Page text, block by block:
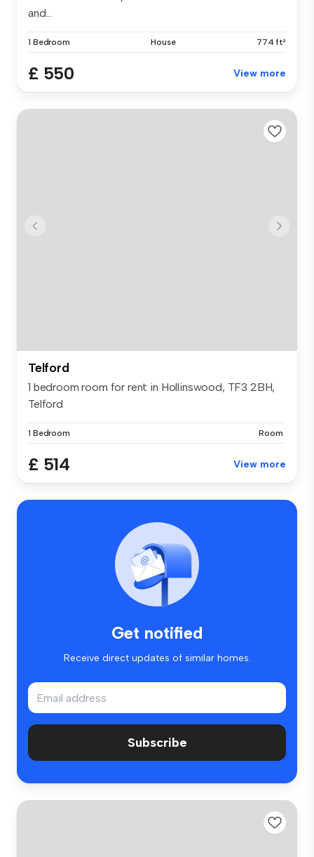
and...
1 Bedroom House 774 ft²
£ 550 View more
Telford
1 bedroom room for rent in Hollinswood, TF3 2BH,
Telford
1 Bedroom Room
£ 514 View more
Get notified
Receive direct updates of similar homes.
Subscribe